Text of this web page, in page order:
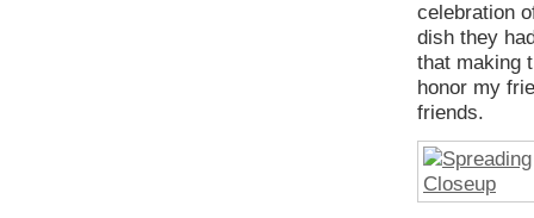
celebration
dish they
that making
honor my
friends.